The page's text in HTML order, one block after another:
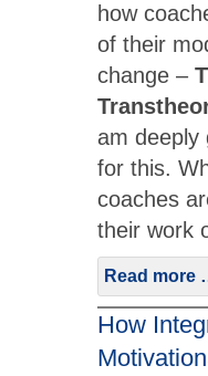
how
of their
change –
am deeply
for this.
coaches
their work
Read more
How